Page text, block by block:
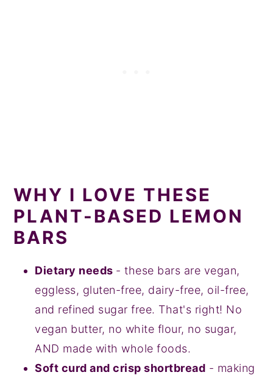
WHY I LOVE THESE
PLANT-BASED LEMON
BARS
Dietary needs - these bars are vegan,
eggless, gluten-free, dairy-free, oil-free,
and refined sugar free. That's right! No
vegan butter, no white flour, no sugar,
AND made with whole foods.
Soft curd and crisp shortbread - making